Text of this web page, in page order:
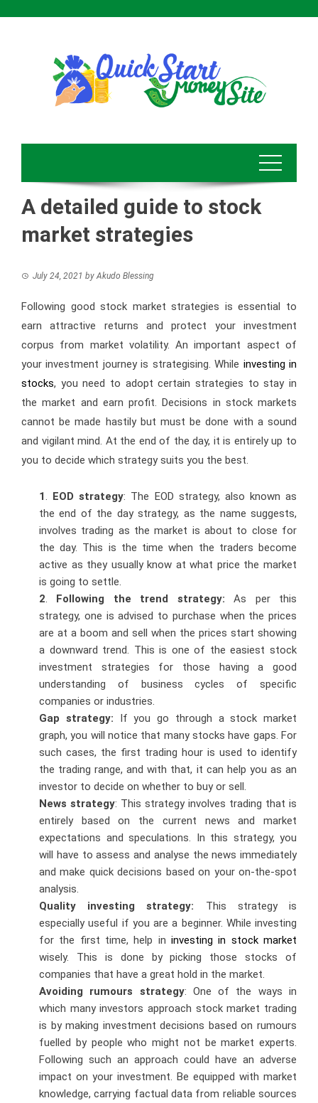
A detailed guide to stock
market strategies
July 24, 2021 byAkudo Blessing
Following good stock market strategies is essential to
earn attractive returns and protect your investment
corpus from market volatility. An important aspect of
your investment journey is strategising. While investing in
stocks, you need to adopt certain strategies to stay in
the market and earn profit. Decisions in stock markets
cannot be made hastily but must be done with a sound
and vigilant mind. At the end of the day, it is entirely up to
you to decide which strategy suits you the best.
1. EOD strategy: The EOD strategy, also known as
the end of the day strategy, as the name suggests,
involves trading as the market is about to close for
the day. This is the time when the traders become
active as they usually know at what price the market
is going to settle.
2. Following the trend strategy:As per this
strategy, one is advised to purchase when the prices
are at a boom and sell when the prices start showing
a downward trend. This is one of the easiest stock
investment strategies for those having a good
understanding of business cycles of specific
companies or industries.
Gap strategy: If you go through a stock market
graph, you will notice that many stocks have gaps. For
such cases, the first trading hour is used to identify
the trading range, and with that, it can help you as an
investor to decide on whether to buy or sell.
News strategy: This strategy involves trading that is
entirely based on the current news and market
expectations and speculations. In this strategy, you
will have to assess and analyse the news immediately
and make quick decisions based on your on-the-spot
analysis.
Quality investing strategy: This strategy is
especially useful if you are a beginner. While investing
for the first time, help in investing in stock market
wisely. This is done by picking those stocks of
companies that have a great hold in the market.
Avoiding rumours strategy: One of the ways in
which many investors approach stock market trading
is by making investment decisions based on rumours
fuelled by people who might not be market experts.
Following such an approach could have an adverse
impact on your investment. Be equipped with market
knowledge, carrying factual data from reliable sources